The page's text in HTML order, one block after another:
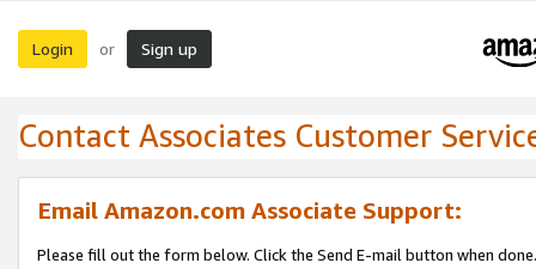
Login or Sign up
Contact Associates Customer
Email Amazon.com Associate Support:
Please fill out the form below. Click the Send E-mail button when done.